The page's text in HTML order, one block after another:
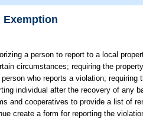
Exemption
a person to report to a local
circumstances; requiring the
who reports a violation;
individual after the recovery of any
and cooperatives to provide a list of
create a form for reporting the